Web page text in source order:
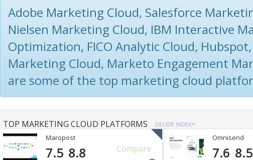
Adobe Marketing Cloud, Salesforce
Nielsen Marketing Cloud, IBM Interactive
Optimization, FICO Analytic Cloud,
Marketing Cloud, Marketo Engagement
are some of the top marketing cloud
TOP MARKETING CLOUD PLATFORMS DECIDE INDEX™
Maropost
Compare
7.5 8.8
Omnisend
7.6 8.5